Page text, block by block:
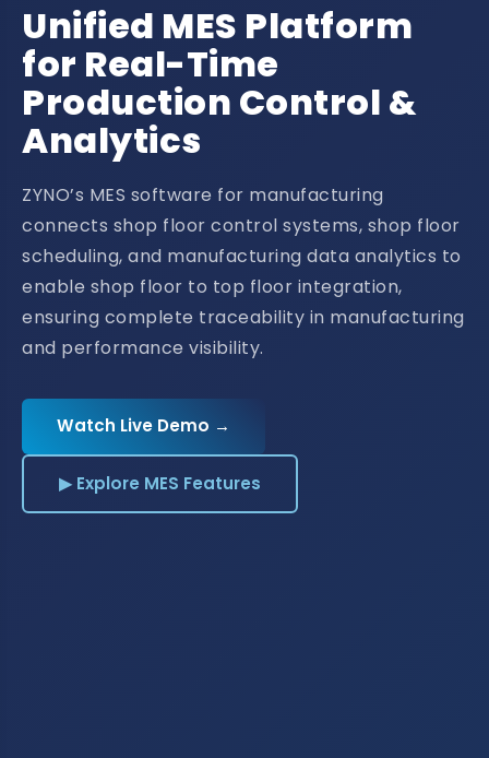
Unified MES Platform
for Real-Time
Production Control &
Analytics
ZYNO’s MES software for manufacturing
connects shop floor control systems, shop floor
scheduling, and manufacturing data analytics to
enable shop floor to top floor integration,
ensuring complete traceability in manufacturing
and performance visibility.
Watch Live Demo →
▶ Explore MES Features